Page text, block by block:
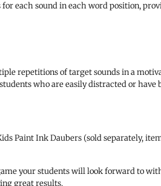
each sound in each word position,
repetitions of target sounds in a
who are easily distracted or
Paint Ink Daubers (sold separately,
your students will look forward to
great results.